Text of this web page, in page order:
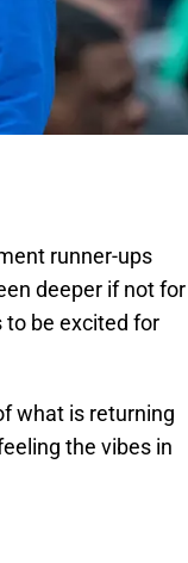
runner-ups
deeper if not for
to be excited for
what is returning
the vibes in